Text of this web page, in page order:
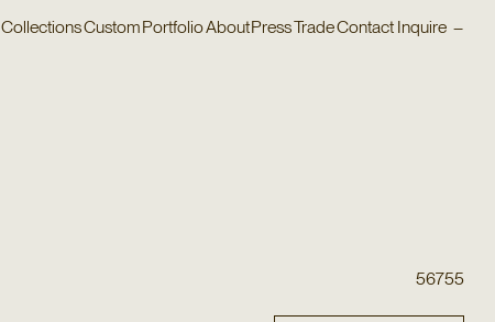
CollectionsCustomPortfolioAboutPressTradeContact Inquire –
56755